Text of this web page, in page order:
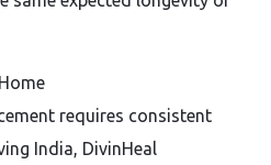
requires consistent
India, DivinHeal